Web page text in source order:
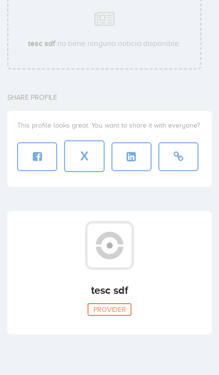
tesc sdfno tiene ninguna noticia disponible.
SHARE PROFILE
This profile looks great. You want to share it with everyone?
X
tesc sdf
PROVIDER